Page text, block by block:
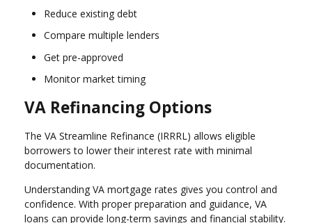
Reduce existing debt
Compare multiple lenders
Get pre-approved
Monitor market timing
VA Refinancing Options
The VA Streamline Refinance (IRRRL) allows eligible
borrowers to lower their interest rate with minimal
documentation.
Understanding VA mortgage rates gives you control and
confidence. With proper preparation and guidance, VA
loans can provide long-term savings and financial stability.